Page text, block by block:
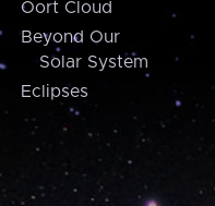
Oort Cloud
Beyond Our
Solar System
Eclipses